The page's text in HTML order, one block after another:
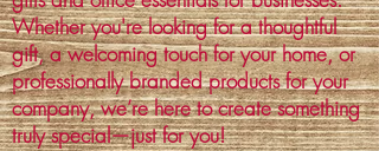
Whether you're looking for a thoughtful
gift, a welcoming touch for your home, or
professionally branded products for your
company, we’re here to create something
truly special—just for you!